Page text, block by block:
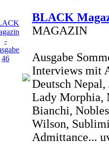
BLACK
MAGAZIN
Ausgabe
Interviews mit
Deutsch
Lady Morphia,
Bianchi,
Wilson,
Admittance...